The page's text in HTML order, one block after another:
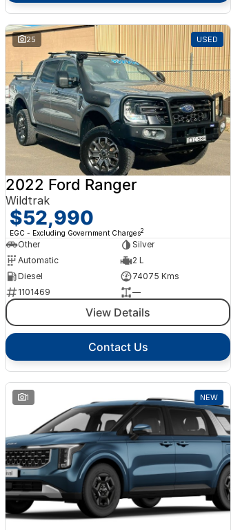
25 USED
2022 Ford Ranger
Wildtrak
$52,990
EGC - Excluding Government Charges2
Other
Silver
Automatic
2 L
Diesel
74075 Kms
1101469
—
View Details
Contact Us
1 NEW